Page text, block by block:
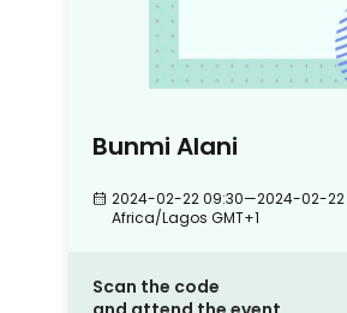
Bunmi Alani
2024-02-22 09:30—2024-02-22
Africa/Lagos GMT+1
Scan the code